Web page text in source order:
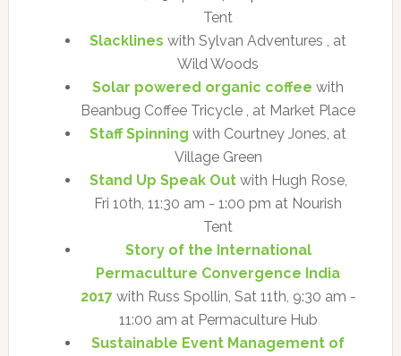
Tent
Slacklineswith Sylvan Adventures , at
Wild Woods
Solar powered organic coffee with
Beanbug Coffee Tricycle , at Market Place
Staff Spinningwith Courtney Jones, at
Village Green
Stand Up Speak Outwith Hugh Rose,
Fri 10th, 11:30 am - 1:00 pm at Nourish
Tent
Story of the International
Permaculture Convergence India
2017with Russ Spollin, Sat 11th, 9:30 am -
11:00 am at Permaculture Hub
Sustainable Event Management of